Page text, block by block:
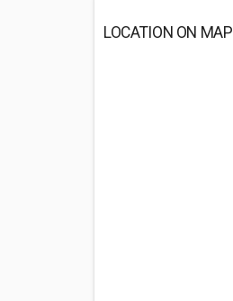
LOCATION ON MAP